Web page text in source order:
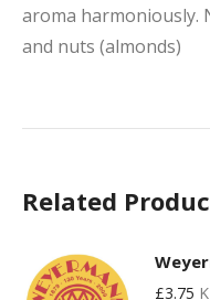
aroma harmoniously.
and nuts (almonds)
Related
£3.75